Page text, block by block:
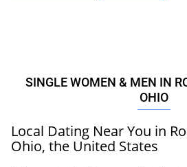
SINGLE WOMEN & MEN IN
OHIO
Local Dating Near You in
Ohio, the United States